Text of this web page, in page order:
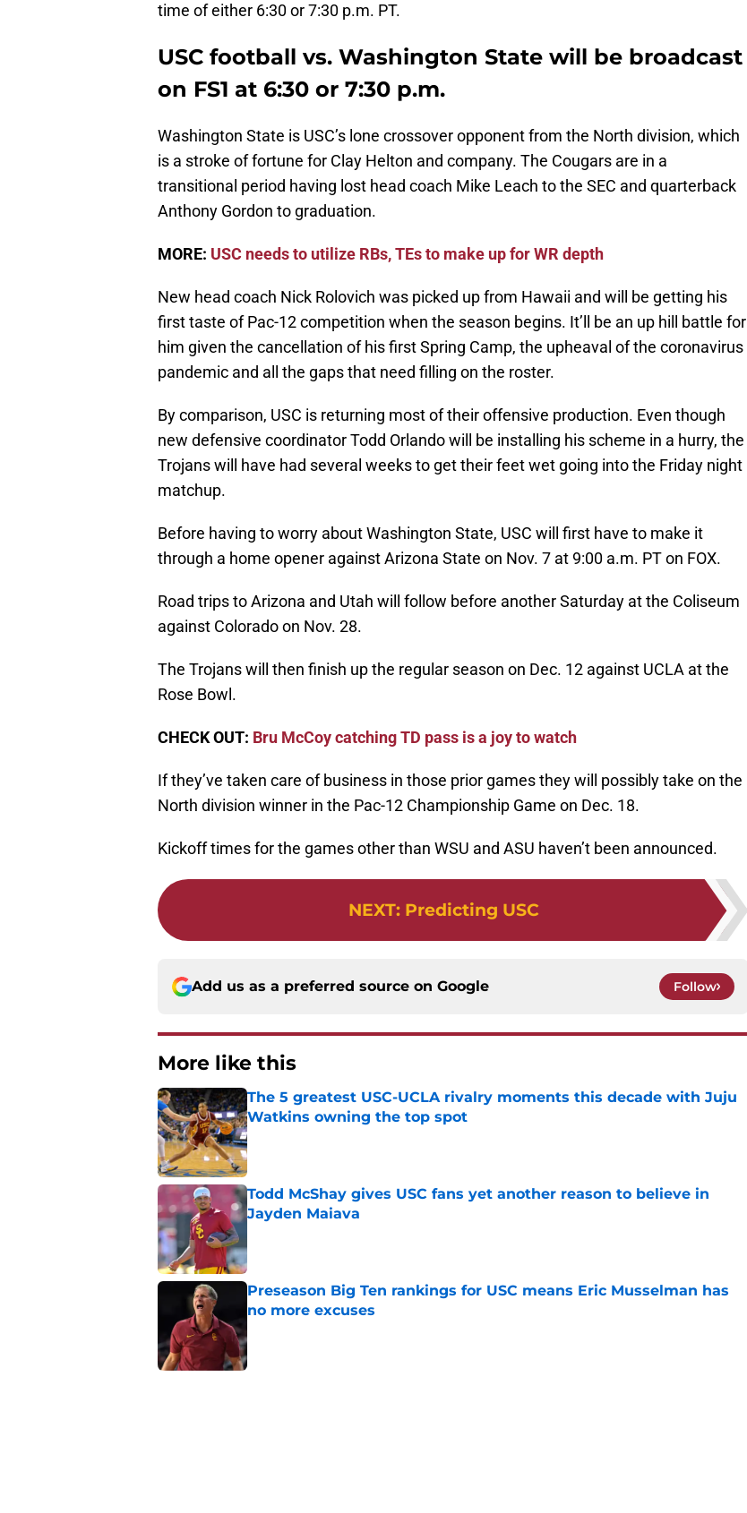
time of either 6:30 or 7:30 p.m. PT.
USC football vs. Washington State will be broadcast
on FS1 at 6:30 or 7:30 p.m.
Washington State is USC’s lone crossover opponent from the North division, which
is a stroke of fortune for Clay Helton and company. The Cougars are in a
transitional period having lost head coach Mike Leach to the SEC and quarterback
Anthony Gordon to graduation.
MORE: USC needs to utilize RBs, TEs to make up for WR depth
New head coach Nick Rolovich was picked up from Hawaii and will be getting his
first taste of Pac-12 competition when the season begins. It’ll be an up hill battle for
him given the cancellation of his first Spring Camp, the upheaval of the coronavirus
pandemic and all the gaps that need filling on the roster.
By comparison, USC is returning most of their offensive production. Even though
new defensive coordinator Todd Orlando will be installing his scheme in a hurry, the
Trojans will have had several weeks to get their feet wet going into the Friday night
matchup.
Before having to worry about Washington State, USC will first have to make it
through a home opener against Arizona State on Nov. 7 at 9:00 a.m. PT on FOX.
Road trips to Arizona and Utah will follow before another Saturday at the Coliseum
against Colorado on Nov. 28.
The Trojans will then finish up the regular season on Dec. 12 against UCLA at the
Rose Bowl.
CHECK OUT: Bru McCoy catching TD pass is a joy to watch
If they’ve taken care of business in those prior games they will possibly take on the
North division winner in the Pac-12 Championship Game on Dec. 18.
Kickoff times for the games other than WSU and ASU haven’t been announced.
NEXT: Predicting USC
Add us as a preferred source on Google Follow
More like this
The 5 greatest USC-UCLA rivalry moments this decade with Juju
Watkins owning the top spot
Published by on Invalid Date
Todd McShay gives USC fans yet another reason to believe in
Jayden Maiava
Preseason Big Ten rankings for USC means Eric Musselman has
no more excuses
Published by on Invalid Date